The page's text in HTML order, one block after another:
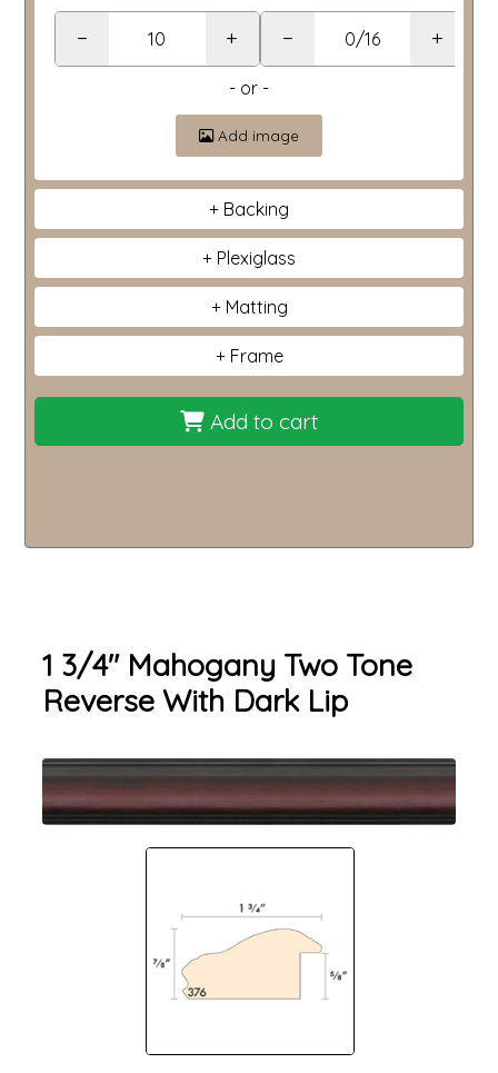
− + − +
- or -
Add image
Backing
Plexiglass
Matting
Frame
Add to cart
1 3/4" Mahogany Two Tone
Reverse With Dark Lip